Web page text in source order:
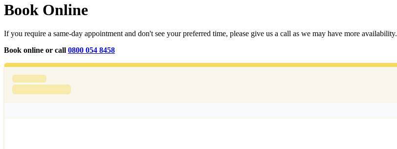
Book Online
If you require a same-day appointment and don't see your preferred time, please give us a call as we may have more availability.
Book online or call 0800 054 8458